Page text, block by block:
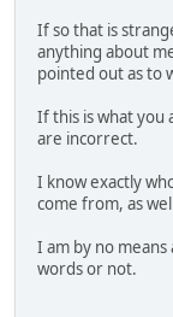
If so that is
anything about
pointed out as to
If this is what you
are incorrect.
I know exactly
come from, as
I am by no
words or not.